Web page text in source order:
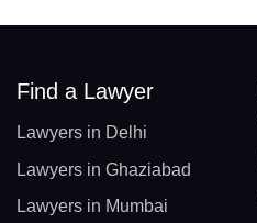
Find a Lawyer
Lawyers in Delhi
Lawyers in Ghaziabad
Lawyers in Mumbai